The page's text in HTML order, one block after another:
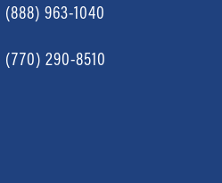
(888) 963-1040
(770) 290-8510